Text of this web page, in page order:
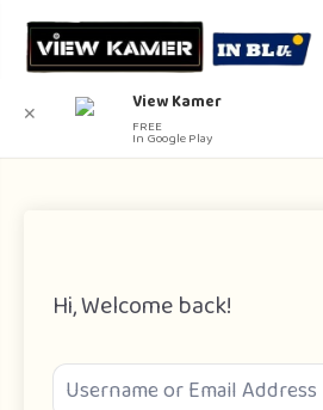
Hi, Welcome back!
✕ View Kamer
FREE
In Google Play